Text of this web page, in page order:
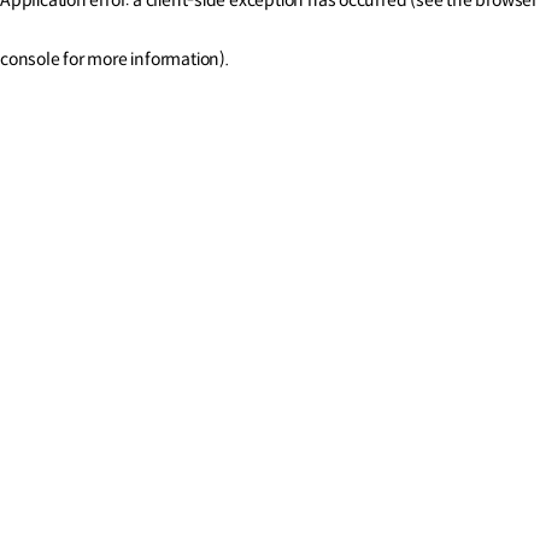
console for more information).